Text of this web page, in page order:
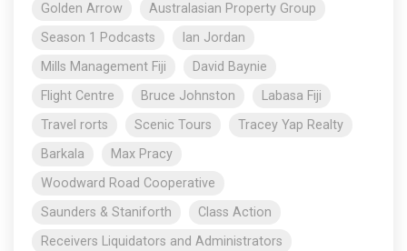
Golden Arrow
Australasian Property Group
Season 1 Podcasts
Ian Jordan
Mills Management Fiji
David Baynie
Flight Centre
Bruce Johnston
Labasa Fiji
Travel rorts
Scenic Tours
Tracey Yap Realty
Barkala
Max Pracy
Woodward Road Cooperative
Saunders & Staniforth
Class Action
Receivers Liquidators and Administrators